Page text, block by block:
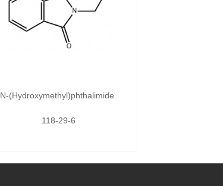
N-(Hydroxymethyl)phthalimide
118-29-6